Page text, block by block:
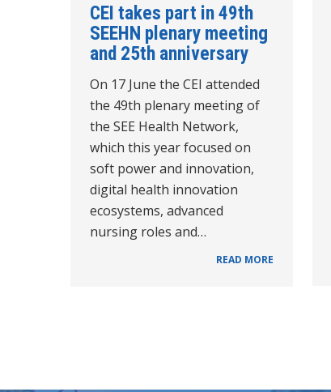
CEI takes part in 49th
SEEHN plenary meeting
and 25th anniversary
On 17 June the CEI attended
the 49th plenary meeting of
the SEE Health Network,
which this year focused on
soft power and innovation,
digital health innovation
ecosystems, advanced
nursing roles and…
READ MORE